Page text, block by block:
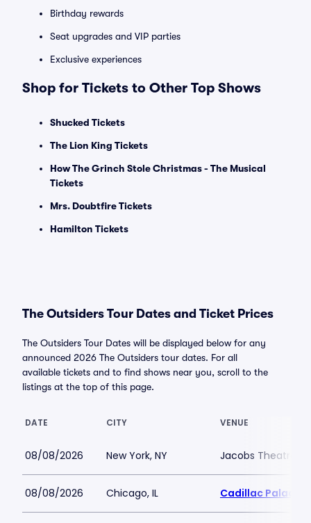
Birthday rewards
Seat upgrades and VIP parties
Exclusive experiences
Shop for Tickets to Other Top Shows
Shucked Tickets
The Lion King Tickets
How The Grinch Stole Christmas - The Musical
Tickets
Mrs. Doubtfire Tickets
Hamilton Tickets
The Outsiders Tour Dates and Ticket Prices
The Outsiders Tour Dates will be displayed below for any
announced 2026 The Outsiders tour dates. For all
available tickets and to find shows near you, scroll to the
listings at the top of this page.
DATE CITY VENUE
08/08/2026 New York, NY Jacobs Theatre-
08/08/2026 Chicago, IL Cadillac Palace